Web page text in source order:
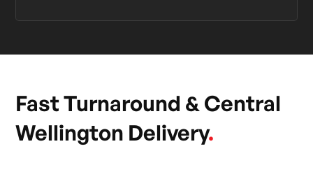
Fast Turnaround & Central
Wellington Delivery.